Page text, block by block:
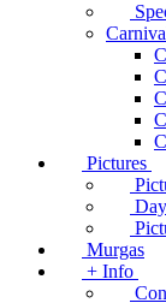
Pictures
Murgas
+ Info